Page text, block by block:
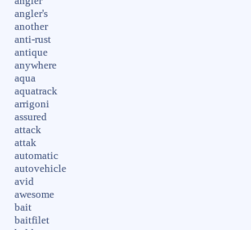
angler's
another
anti-rust
antique
anywhere
aqua
aquatrack
arrigoni
assured
attack
attak
automatic
autovehicle
avid
awesome
bait
baitfilet